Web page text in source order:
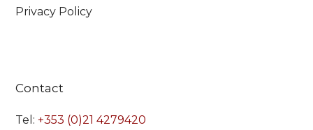
Privacy Policy
Contact
Tel:+353 (0)21 4279420